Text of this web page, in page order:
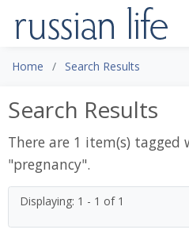
Home Search Results
Search Results
There are 1 item(s)
"pregnancy".
Displaying: 1 - 1 of 1